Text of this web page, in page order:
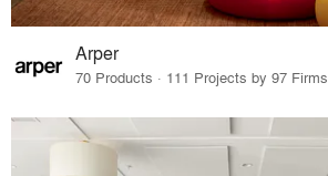
Arper
70 Products · 111 Projects by 97 Firms